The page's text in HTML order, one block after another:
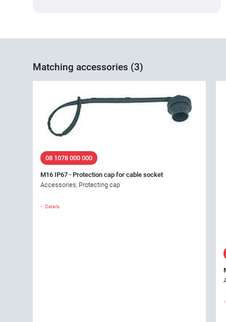
Matching accessories (3)
08 1078 000 000
M16 IP67 - Protection cap for cable socket
Accessories, Protecting cap
Details